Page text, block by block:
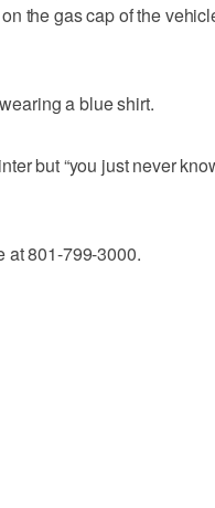
the gas cap of the
a blue shirt.
but “you just never
at 801-799-3000.